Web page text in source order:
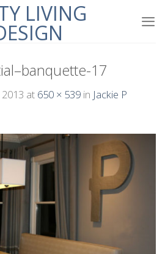
17
at 650 × 539 in Jackie P